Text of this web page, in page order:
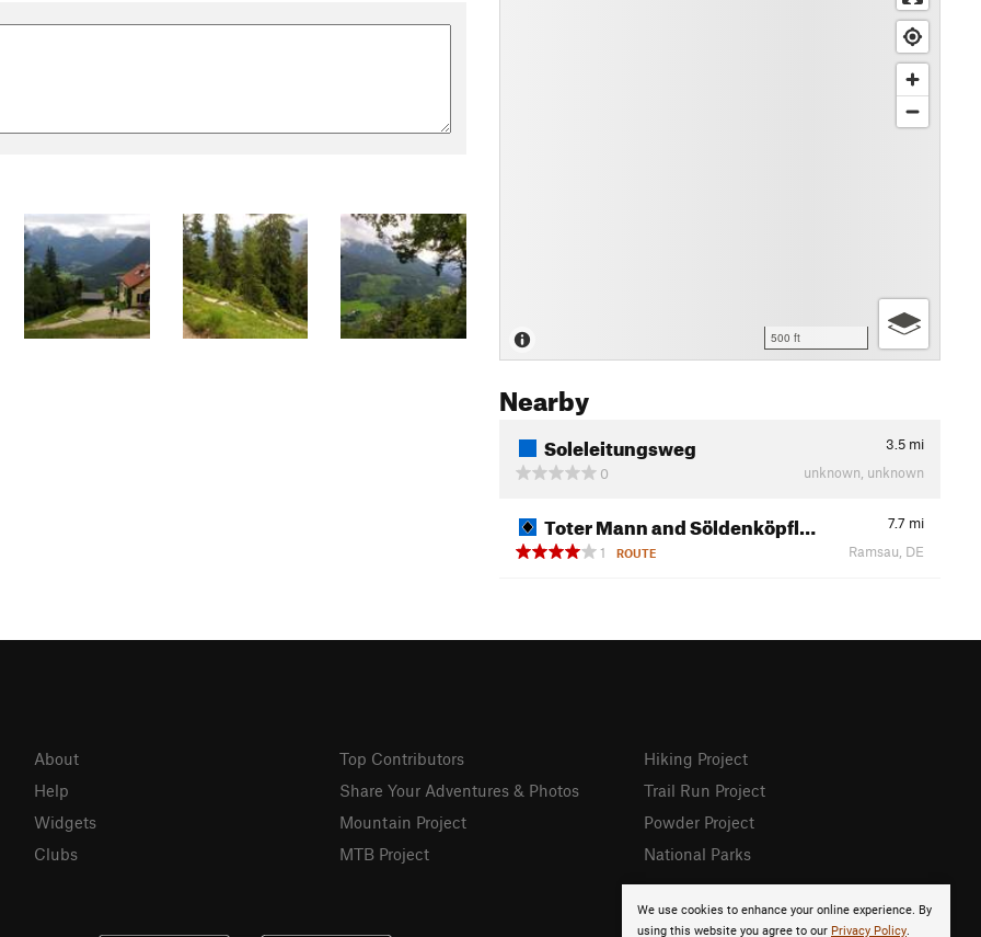
500 ft
Nearby
Soleleitungsweg 3.5 mi
0
unknown, unknown
Toter Mann and Söldenköpfl… 7.7 mi
1
ROUTE Ramsau, DE
We use cookies to enhance your online experience. By
using this website you agree to our Privacy Policy.
About
Help
Widgets
Clubs
Top Contributors
Share Your Adventures & Photos
Mountain Project
MTB Project
Hiking Project
Trail Run Project
Powder Project
National Parks